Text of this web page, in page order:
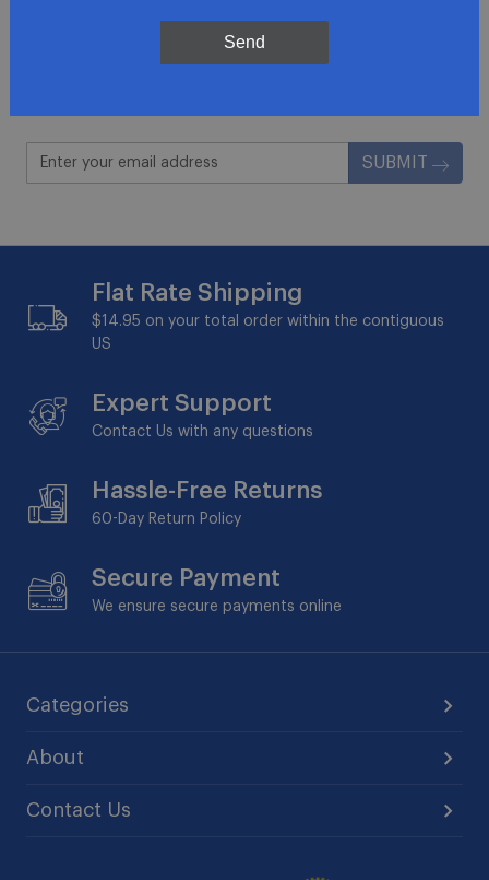
Get updates for exclusive deals and be the first to
SUBMIT
Flat Rate Shipping
$14.95 on your total order within the contiguous
US
Expert Support
Contact Us with any questions
Hassle-Free Returns
60-Day Return Policy
Secure Payment
We ensure secure payments online
Categories
About
Contact Us
Send